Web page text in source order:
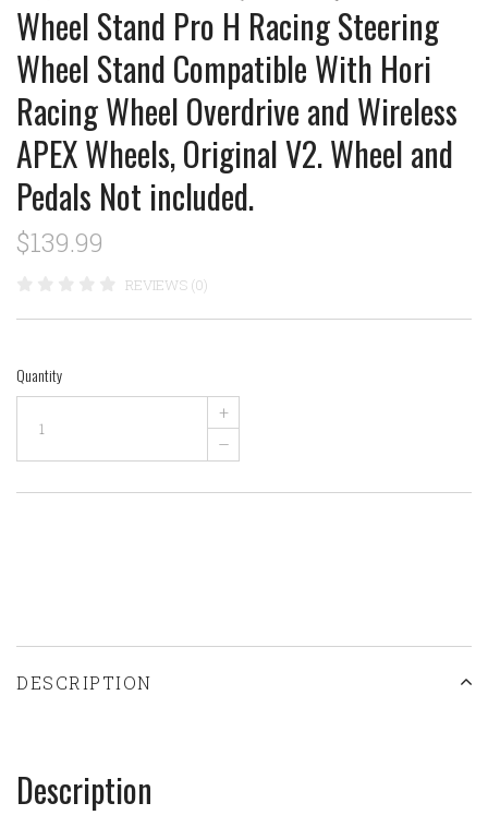
Wheel Stand Pro H Racing Steering
Wheel Stand Compatible With Hori
Racing Wheel Overdrive and Wireless
APEX Wheels, Original V2. Wheel and
Pedals Not included.
$139.99
REVIEWS (0)
Quantity
+
–
DESCRIPTION
Description